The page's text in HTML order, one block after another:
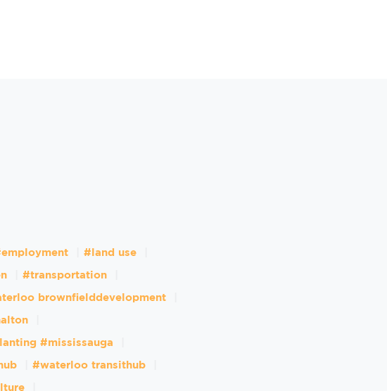
#land use
#transportation
brownfielddevelopment
#mississauga
#waterloo transithub